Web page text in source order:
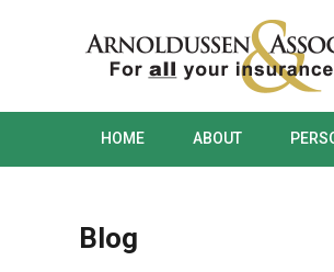
HOME ABOUT
Blog